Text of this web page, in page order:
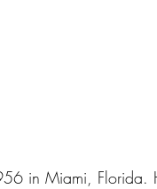
in Miami, Florida.